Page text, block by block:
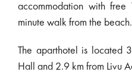
accommodation with
minute walk from the beach.
The aparthotel is located
Hall and 2.9 km from Livu